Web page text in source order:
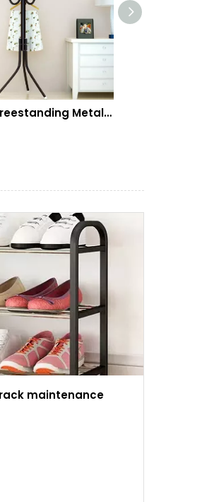
Coat Rack Freestanding Metal Coat Tree Hanger 12 Hooks Hat Rack for Hanging Bags Scarves Clothes Handbag Umbrella Jacket Hall Bedroom
maintenance